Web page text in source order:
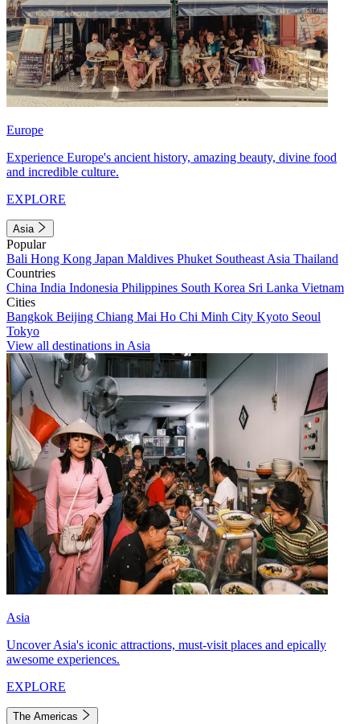
Europe
Experience Europe's ancient history, amazing beauty, divine food
and incredible culture.
EXPLORE
Asia
Popular
Bali Hong Kong Japan Maldives Phuket Southeast Asia Thailand
Countries
China India Indonesia Philippines South Korea Sri Lanka Vietnam
Cities
Bangkok Beijing Chiang Mai Ho Chi Minh City Kyoto Seoul
Tokyo
View all destinations in Asia
Asia
Uncover Asia's iconic attractions, must-visit places and epically
awesome experiences.
EXPLORE
The Americas